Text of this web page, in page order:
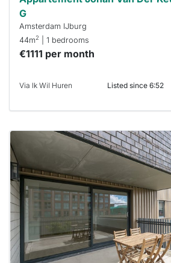
G
Amsterdam IJburg
44m2 | 1 bedrooms
€1111 per month
Via Ik Wil Huren Listed since 6:52
rented
out
already
To have
a chance
next time
you must
respond
within 15
minutes.
Stekkies